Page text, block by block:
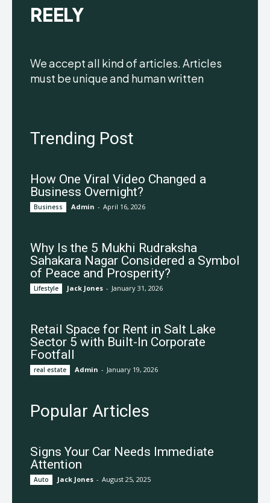
REELY
We accept all kind of articles. Articles
must be unique and human written
Trending Post
How One Viral Video Changed a
Business Overnight?
Business Admin - April 16, 2026
Why Is the 5 Mukhi Rudraksha
Sahakara Nagar Considered a Symbol
of Peace and Prosperity?
Lifestyle Jack Jones - January 31, 2026
Retail Space for Rent in Salt Lake
Sector 5 with Built-In Corporate
Footfall
real estate Admin - January 19, 2026
Popular Articles
Signs Your Car Needs Immediate
Attention
Auto Jack Jones - August 25, 2025